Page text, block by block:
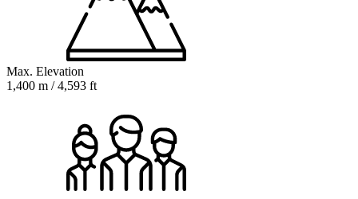
Max. Elevation
1,400 m / 4,593 ft